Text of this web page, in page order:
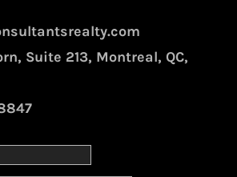
Suite 213, Montreal, QC,